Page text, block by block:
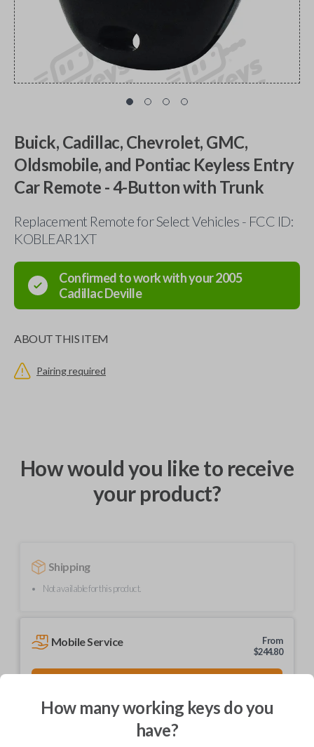
Buick, Cadillac, Chevrolet, GMC,
Oldsmobile, and Pontiac Keyless Entry
Car Remote - 4-Button with Trunk
Replacement Remote for Select Vehicles - FCC ID:
KOBLEAR1XT
Confirmed to work with your2005
CadillacDeville
ABOUT THIS ITEM
Pairing required
How would you like to receive
your product?
Shipping
Not available for this product.
Mobile Service
From
$244.80
We come to you
As soon as today
How many working keys do you
have?